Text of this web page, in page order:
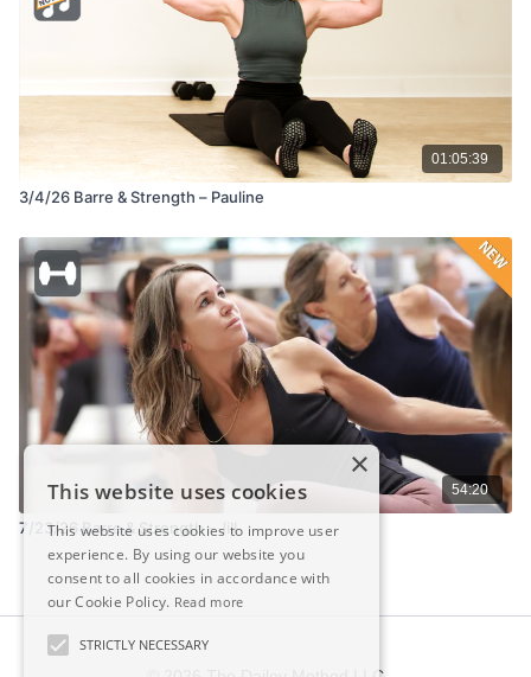
01:05:39
3/4/26 Barre & Strength – Pauline
54:20
7/23/26 Barre & Strength - Jill
×
This website uses cookies
This website uses cookies to improve user
experience. By using our website you
consent to all cookies in accordance with
our Cookie Policy. Read more
STRICTLY NECESSARY